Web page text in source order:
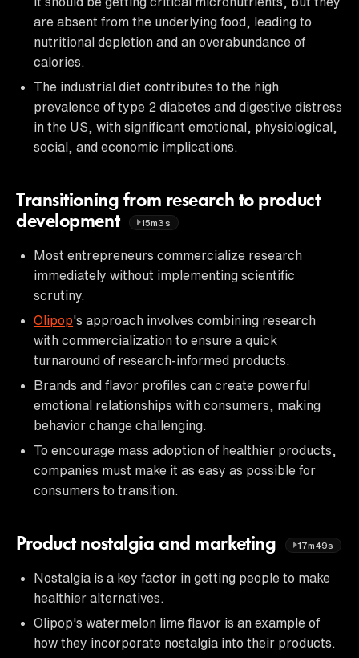
are absent from the underlying food, leading to
nutritional depletion and an overabundance of
calories.
The industrial diet contributes to the high
prevalence of type 2 diabetes and digestive distress
in the US, with significant emotional, physiological,
social, and economic implications.
Transitioning from research to product
development
15m3s
Most entrepreneurs commercialize research
immediately without implementing scientific
scrutiny.
Olipop's approach involves combining research
with commercialization to ensure a quick
turnaround of research-informed products.
Brands and flavor profiles can create powerful
emotional relationships with consumers, making
behavior change challenging.
To encourage mass adoption of healthier products,
companies must make it as easy as possible for
consumers to transition.
Product nostalgia and marketing 17m49s
Nostalgia is a key factor in getting people to make
healthier alternatives.
Olipop's watermelon lime flavor is an example of
how they incorporate nostalgia into their products.